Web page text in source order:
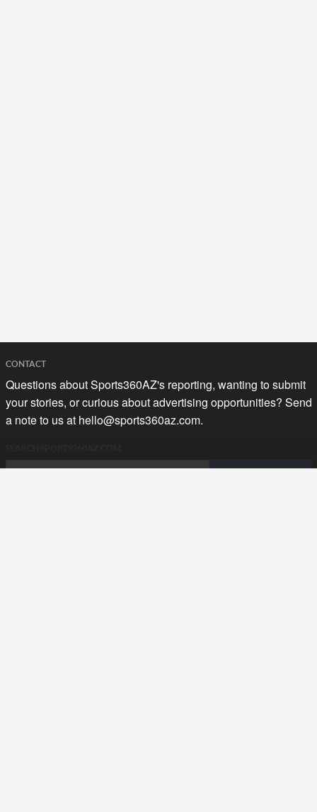
CONTACT
Questions about Sports360AZ's reporting, wanting to submit
your stories, or curious about advertising opportunities? Send
a note to us at hello@sports360az.com.